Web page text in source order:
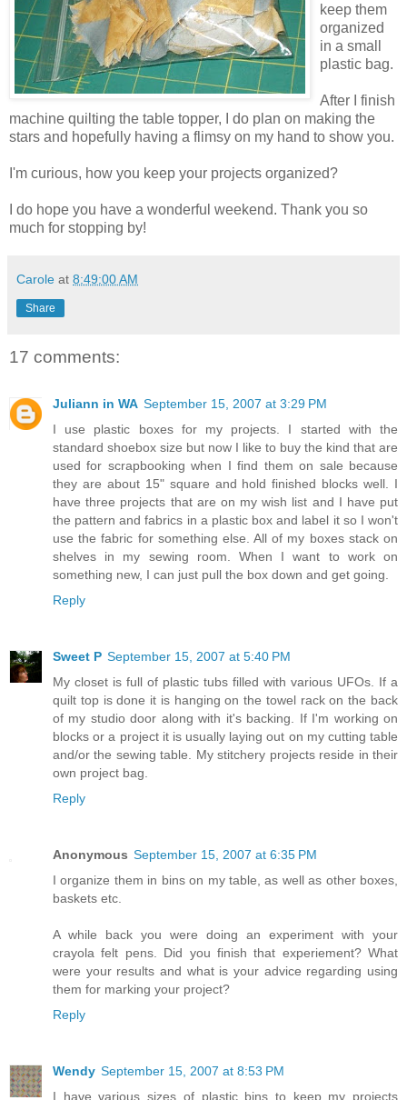
keep them
organized
in a small
plastic bag.
After I finish
machine quilting the table topper, I do plan on making the
stars and hopefully having a flimsy on my hand to show you.
I'm curious, how you keep your projects organized?
I do hope you have a wonderful weekend. Thank you so
much for stopping by!
Carole at 8:49:00 AM
Share
17 comments:
Juliann in WA September 15, 2007 at 3:29 PM
I use plastic boxes for my projects. I started with the
standard shoebox size but now I like to buy the kind that are
used for scrapbooking when I find them on sale because
they are about 15" square and hold finished blocks well. I
have three projects that are on my wish list and I have put
the pattern and fabrics in a plastic box and label it so I won't
use the fabric for something else. All of my boxes stack on
shelves in my sewing room. When I want to work on
something new, I can just pull the box down and get going.
Reply
Sweet P September 15, 2007 at 5:40 PM
My closet is full of plastic tubs filled with various UFOs. If a
quilt top is done it is hanging on the towel rack on the back
of my studio door along with it's backing. If I'm working on
blocks or a project it is usually laying out on my cutting table
and/or the sewing table. My stitchery projects reside in their
own project bag.
Reply
Anonymous September 15, 2007 at 6:35 PM
I organize them in bins on my table, as well as other boxes,
baskets etc.
A while back you were doing an experiment with your
crayola felt pens. Did you finish that experiement? What
were your results and what is your advice regarding using
them for marking your project?
Reply
Wendy September 15, 2007 at 8:53 PM
I have various sizes of plastic bins to keep my projects